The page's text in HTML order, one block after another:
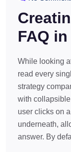
FAQ
While looking
read every
strategy
with
user clicks on
underneath,
answer. By